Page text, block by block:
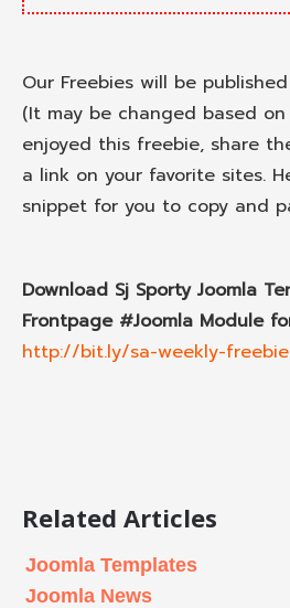
Our Freebies will be
(It may be changed based
enjoyed this freebie, share
a link on your favorite sites.
snippet for you to copy and
Download Sj Sporty Joomla
Frontpage #Joomla Module for
http://bit.ly/sa-weekly-
Related Articles
Joomla Templates
Joomla News